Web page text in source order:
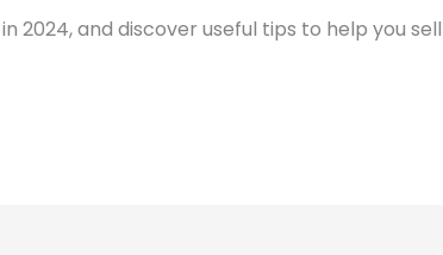
2024, and discover useful tips to help you